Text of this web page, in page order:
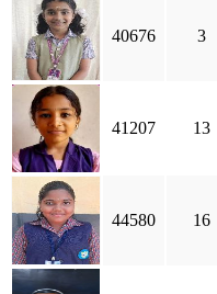
40676 3
41207 13
44580 16